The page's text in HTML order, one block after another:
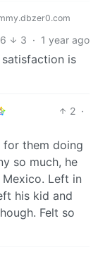
3 · 1 year ago
is
2 ·
for them doing
so much, he
Left in
his kid and
Felt so